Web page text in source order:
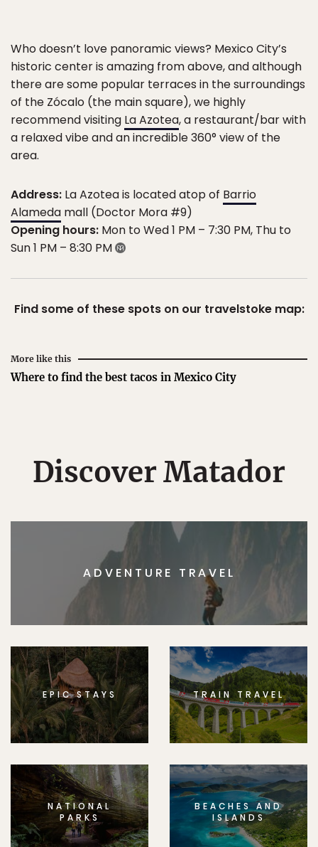
Who doesn’t love panoramic views? Mexico City’s
historic center is amazing from above, and although
there are some popular terraces in the surroundings
of the Zócalo (the main square), we highly
recommend visiting La Azotea, a restaurant/bar with
a relaxed vibe and an incredible 360° view of the
area.
Address: La Azotea is located atop of Barrio
Alameda mall (Doctor Mora #9)
Opening hours: Mon to Wed 1 PM – 7:30 PM, Thu to
Sun 1 PM – 8:30 PM
Find some of these spots on our travelstoke map:
More like this
Where to find the best tacos in Mexico City
Discover Matador
ADVENTURE TRAVEL
EPIC STAYS TRAIN TRAVEL
NATIONAL
PARKS
BEACHES AND
ISLANDS